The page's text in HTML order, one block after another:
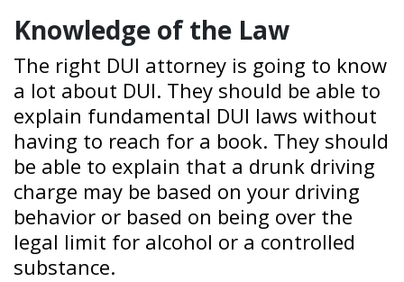
Knowledge of the Law
The right DUI attorney is going to know
a lot about DUI. They should be able to
explain fundamental DUI laws without
having to reach for a book. They should
be able to explain that a drunk driving
charge may be based on your driving
behavior or based on being over the
legal limit for alcohol or a controlled
substance.